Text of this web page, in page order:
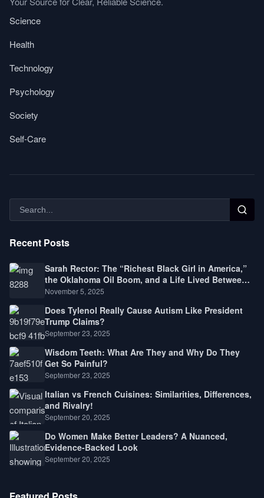
Science
Health
Technology
Psychology
Society
Self-Care
Recent Posts
Sarah Rector: The “Richest Black Girl in America,”
the Oklahoma Oil Boom, and a Life Lived Between
Law, Race, and Fortune
November 5, 2025
Does Tylenol Really Cause Autism Like President
Trump Claims?
September 23, 2025
Wisdom Teeth: What Are They and Why Do They
Get So Painful?
September 23, 2025
Italian vs French Cuisines: Similarities, Differences,
and Rivalry!
September 20, 2025
Do Women Make Better Leaders? A Nuanced,
Evidence-Backed Look
September 20, 2025